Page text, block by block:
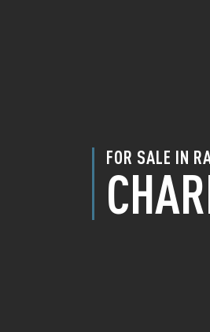
FOR SALE IN